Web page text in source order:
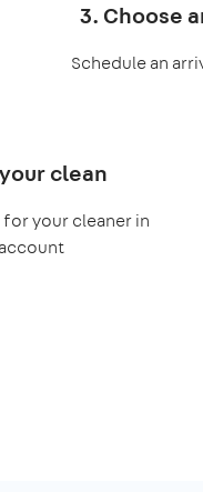
3. Choose
Schedule an
clean
your cleaner in